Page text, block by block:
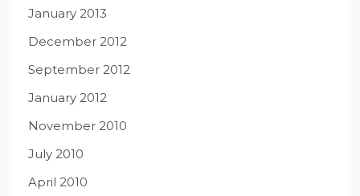
January 2013
December 2012
September 2012
January 2012
November 2010
July 2010
April 2010